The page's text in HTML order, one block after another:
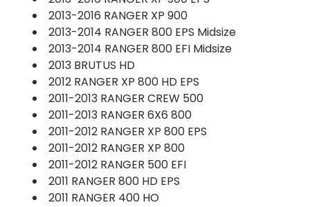
2013-2016 RANGER XP 900
2013-2014 RANGER 800 EPS Midsize
2013-2014 RANGER 800 EFI Midsize
2013 BRUTUS HD
2012 RANGER XP 800 HD EPS
2011-2013 RANGER CREW 500
2011-2013 RANGER 6X6 800
2011-2012 RANGER XP 800 EPS
2011-2012 RANGER XP 800
2011-2012 RANGER 500 EFI
2011 RANGER 800 HD EPS
2011 RANGER 400 HO